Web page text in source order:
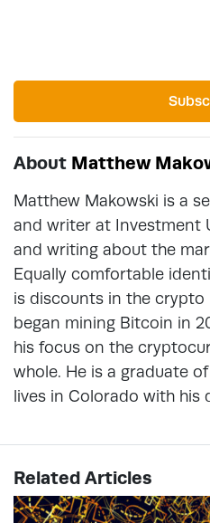
About Matthew
Matthew Makowski is a
and writer at Investment
and writing about the
Equally comfortable
is discounts in the
began mining Bitcoin in
his focus on the
whole. He is a graduate
lives in Colorado with his
Related Articles